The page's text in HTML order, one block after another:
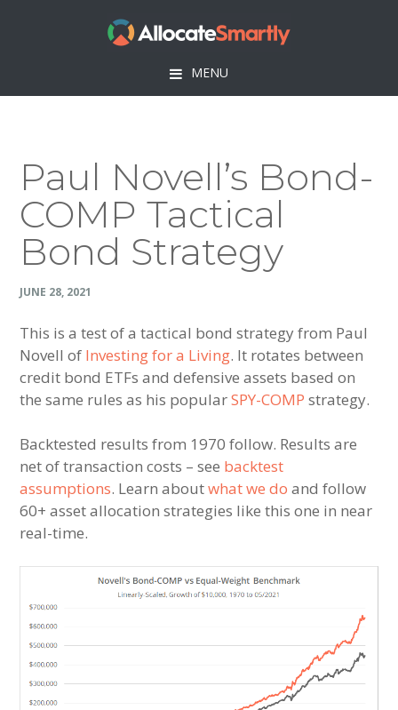
MENU
Paul Novell’s Bond-
COMP Tactical
Bond Strategy
JUNE 28, 2021
This is a test of a tactical bond strategy from Paul
Novell of Investing for a Living. It rotates between
credit bond ETFs and defensive assets based on
the same rules as his popularSPY-COMP strategy.
Backtested results from 1970 follow. Results are
net of transaction costs – see backtest
assumptions. Learn aboutwhat we do and follow
60+ asset allocation strategies like this one in near
real-time.